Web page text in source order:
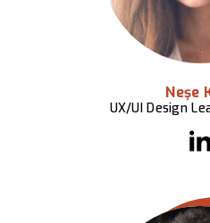
Neşe
UX/UI Design